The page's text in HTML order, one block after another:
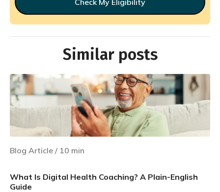
Check My Eligibility
Similar posts
Blog Article / 10 min
What Is Digital Health Coaching? A Plain-English
Guide